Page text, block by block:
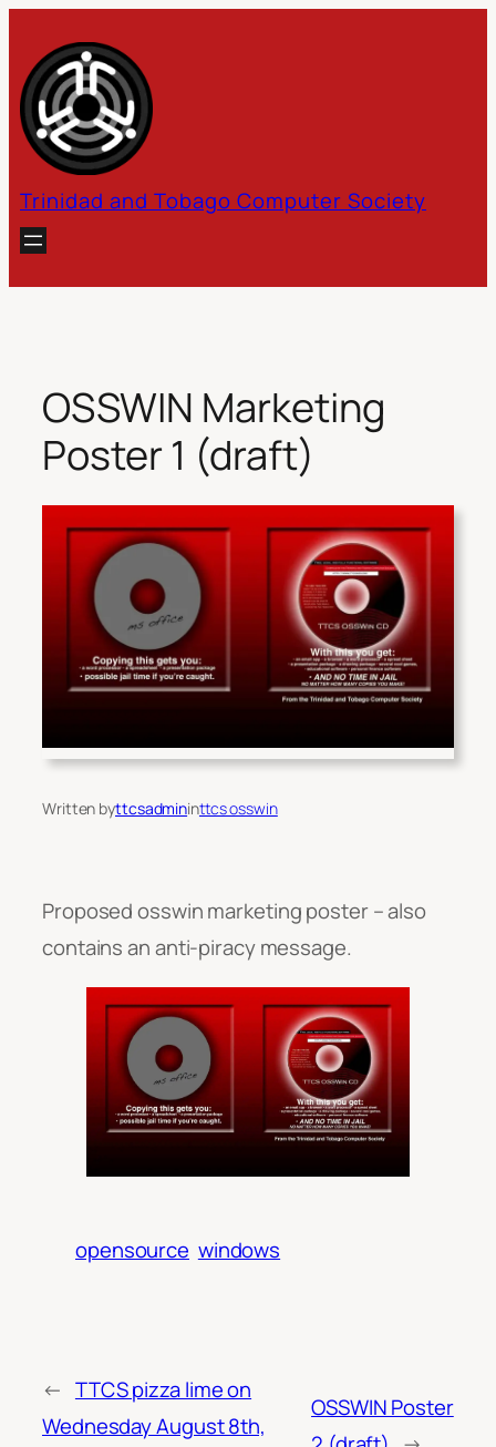
content
Trinidad and Tobago Computer Society
OSSWIN Marketing
Poster 1 (draft)
Written byttcsadmininttcs osswin
Proposed osswin marketing poster – also
contains an anti-piracy message.
opensource windows
← TTCS pizza lime on
Wednesday August 8th,
OSSWIN Poster